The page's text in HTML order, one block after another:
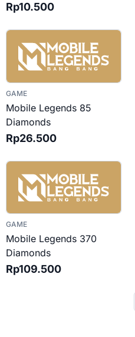
Rp10.500
GAME
Mobile Legends 85
Diamonds
Rp26.500
GAME
Mobile Legends 370
Diamonds
Rp109.500